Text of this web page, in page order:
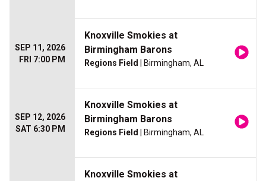
SEP 11, 2026
FRI 7:00 PM
Knoxville Smokies at
Birmingham Barons
Regions Field | Birmingham, AL
SEP 12, 2026
SAT 6:30 PM
Knoxville Smokies at
Birmingham Barons
Regions Field | Birmingham, AL
Knoxville Smokies at